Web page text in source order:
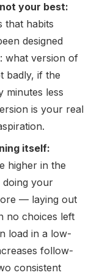
your best:
that habits
designed
what version of
badly, if the
minutes less
is your real
itself:
higher in the
doing your
— laying out
no choices left
load in a low-
follow-
consistent